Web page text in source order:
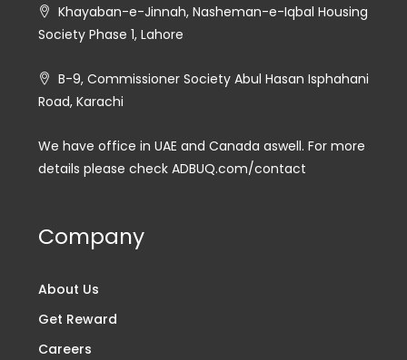
Khayaban-e-Jinnah, Nasheman-e-Iqbal Housing
Society Phase 1, Lahore
B-9, Commissioner Society Abul Hasan Isphahani
Road, Karachi
We have office in UAE and Canada aswell. For more
details please check ADBUQ.com/contact
Company
About Us
Get Reward
Careers